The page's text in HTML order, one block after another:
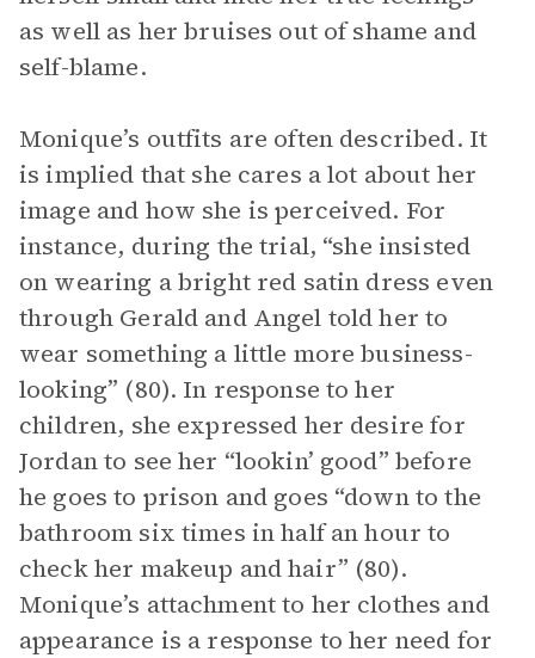
as well as her bruises out of shame and
self-blame.
Monique’s outfits are often described. It
is implied that she cares a lot about her
image and how she is perceived. For
instance, during the trial, “she insisted
on wearing a bright red satin dress even
through Gerald and Angel told her to
wear something a little more business-
looking” (80). In response to her
children, she expressed her desire for
Jordan to see her “lookin’ good” before
he goes to prison and goes “down to the
bathroom six times in half an hour to
check her makeup and hair” (80).
Monique’s attachment to her clothes and
appearance is a response to her need for